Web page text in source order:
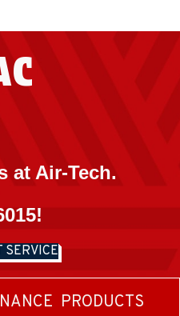
at Air-Tech.
!
SERVICE
PRODUCTS